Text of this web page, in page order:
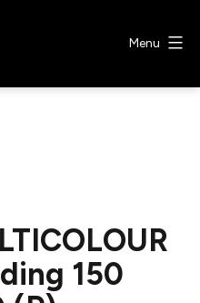
Menu
150